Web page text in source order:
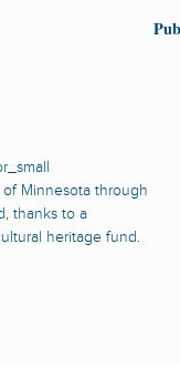
Minnesota through
thanks to a
heritage fund.